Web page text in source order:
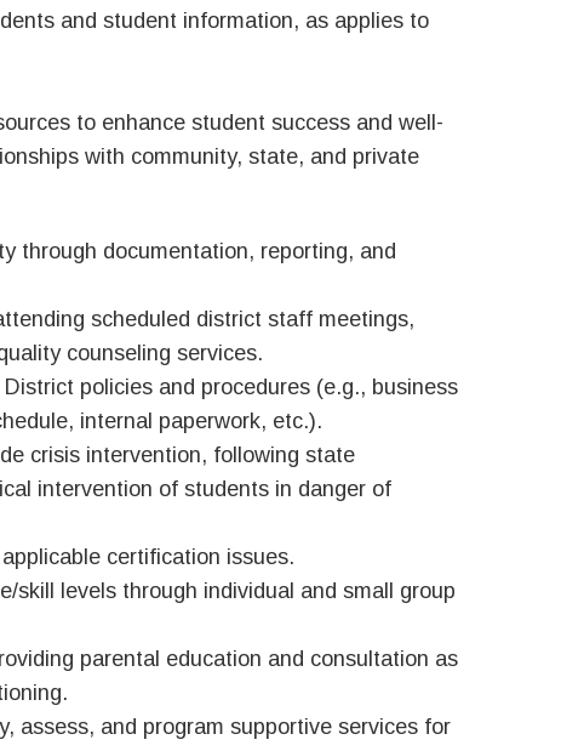
and student information, as applies to
to enhance student success and well-
with community, state, and private
through documentation, reporting, and
scheduled district staff meetings,
counseling services.
policies and procedures (e.g., business
internal paperwork, etc.).
crisis intervention, following state
intervention of students in danger of
certification issues.
skill levels through individual and small group
parental education and consultation as
assess, and program supportive services for